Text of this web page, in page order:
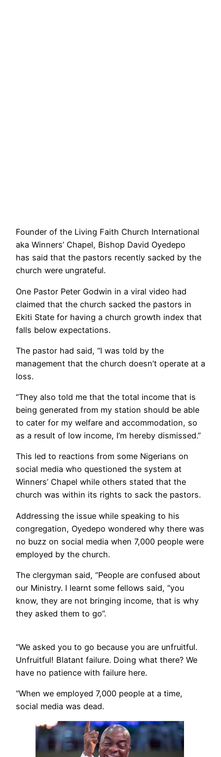
Founder of the Living Faith Church International
aka Winners’ Chapel, Bishop David Oyedepo
has said that the pastors recently sacked by the
church were ungrateful.
One Pastor Peter Godwin in a viral video had
claimed that the church sacked the pastors in
Ekiti State for having a church growth index that
falls below expectations.
The pastor had said, “I was told by the
management that the church doesn’t operate at a
loss.
“They also told me that the total income that is
being generated from my station should be able
to cater for my welfare and accommodation, so
as a result of low income, I’m hereby dismissed.”
This led to reactions from some Nigerians on
social media who questioned the system at
Winners’ Chapel while others stated that the
church was within its rights to sack the pastors.
Addressing the issue while speaking to his
congregation, Oyedepo wondered why there was
no buzz on social media when 7,000 people were
employed by the church.
The clergyman said, “People are confused about
our Ministry. I learnt some fellows said, “you
know, they are not bringing income, that is why
they asked them to go”.
“We asked you to go because you are unfruitful.
Unfruitful! Blatant failure. Doing what there? We
have no patience with failure here.
“When we employed 7,000 people at a time,
social media was dead.